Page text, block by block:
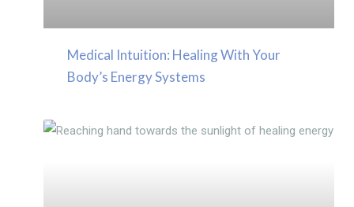
Medical Intuition: Healing With Your
Body’s Energy Systems